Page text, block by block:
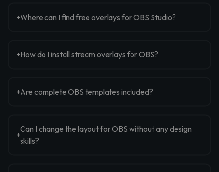
Where can I find free overlays for OBS Studio?
How do I install stream overlays for OBS?
Are complete OBS templates included?
Can I change the layout for OBS without any design
skills?